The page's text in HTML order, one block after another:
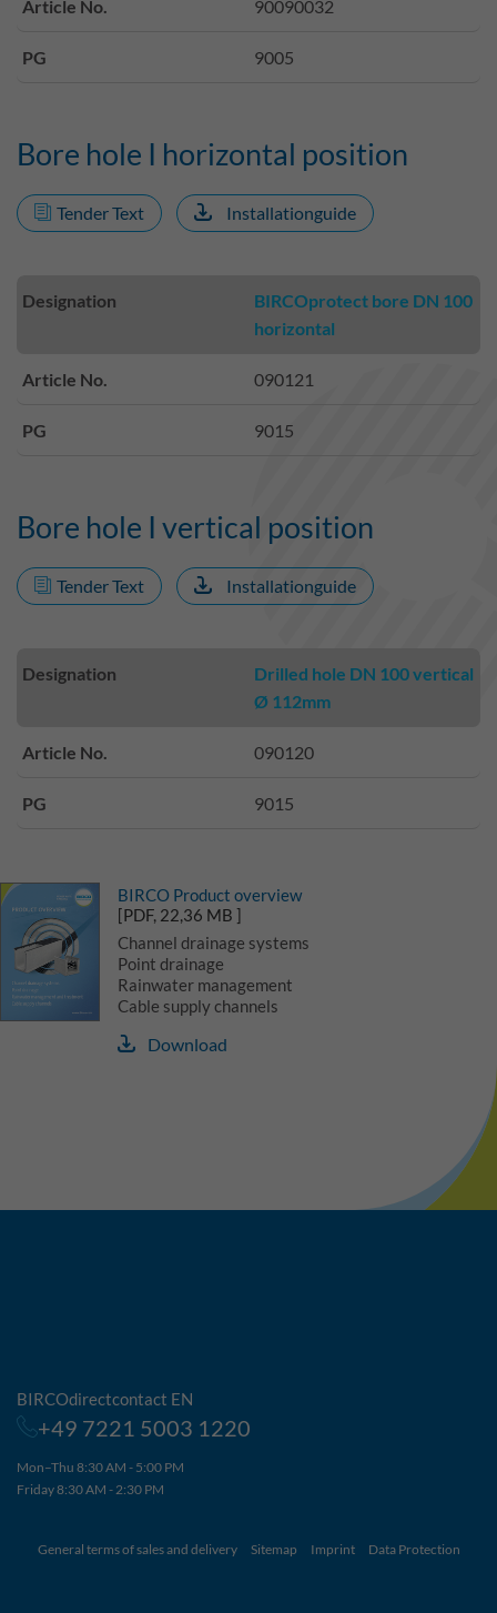
Article No. 90090032
PG 9005
Bore hole I horizontal position
Tender Text Installationguide
Designation
BIRCOprotect bore DN 100
horizontal
Article No. 090121
PG 9015
Bore hole I vertical position
Tender Text Installationguide
Designation
Drilled hole DN 100 vertical
Ø 112mm
Article No. 090120
PG 9015
BIRCO Product overview
[PDF, 22,36 MB ]
Channel drainage systems
Point drainage
Rainwater management
Cable supply channels
Download
BIRCOdirectcontact EN
+49 7221 5003 1220
Mon–Thu 8:30 AM - 5:00 PM
Friday 8:30 AM - 2:30 PM
General terms of sales and delivery Sitemap Imprint Data Protection